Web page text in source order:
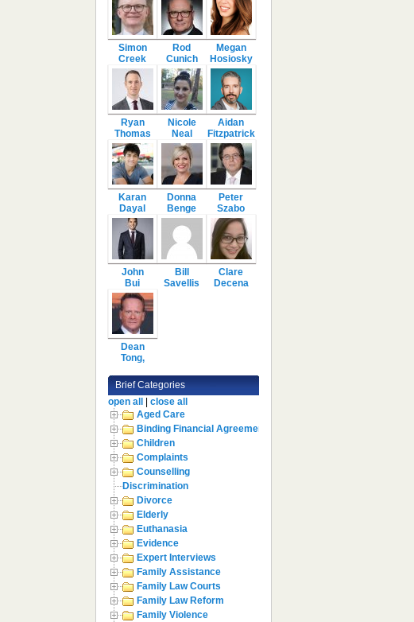
Simon
Creek
Rod
Cunich
Megan
Hosiosky
Ryan
Thomas
Nicole
Neal
Aidan
Fitzpatrick
Karan
Dayal
Donna
Benge
Peter
Szabo
John
Bui
Bill
Savellis
Clare
Decena
Dean
Tong,
Brief Categories
open all| close all
Aged Care
Binding Financial Agreement
Children
Complaints
Counselling
Discrimination
Divorce
Elderly
Euthanasia
Evidence
Expert Interviews
Family Assistance
Family Law Courts
Family Law Reform
Family Violence